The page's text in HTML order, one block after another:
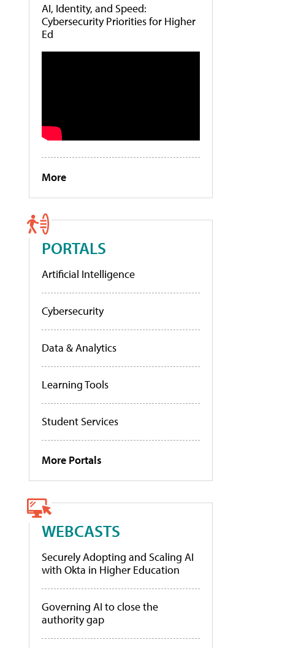
AI, Identity, and Speed:
Cybersecurity Priorities for Higher
Ed
More
PORTALS
Artificial Intelligence
Cybersecurity
Data & Analytics
Learning Tools
Student Services
More Portals
WEBCASTS
Securely Adopting and Scaling AI
with Okta in Higher Education
Governing AI to close the
authority gap